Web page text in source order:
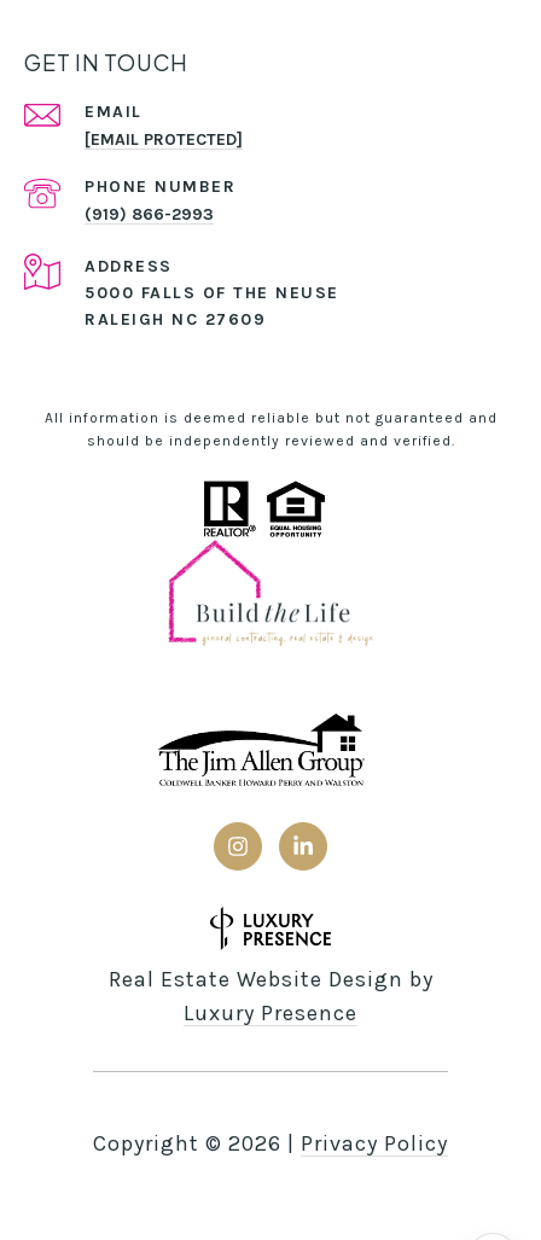
GET IN TOUCH
EMAIL
[EMAIL PROTECTED]
PHONE NUMBER
(919) 866-2993
ADDRESS
5000 FALLS OF THE NEUSE
RALEIGH NC 27609
All information is deemed reliable but not guaranteed and
should be independently reviewed and verified.
Real Estate Website Design by
Luxury Presence
Copyright © 2026 Privacy Policy